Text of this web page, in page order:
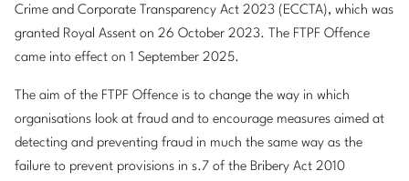
Crime and Corporate Transparency Act 2023 (ECCTA), which was
granted Royal Assent on 26 October 2023. The FTPF Offence
came into effect on 1 September 2025.
The aim of the FTPF Offence is to change the way in which
organisations look at fraud and to encourage measures aimed at
detecting and preventing fraud in much the same way as the
failure to prevent provisions in s.7 of the Bribery Act 2010